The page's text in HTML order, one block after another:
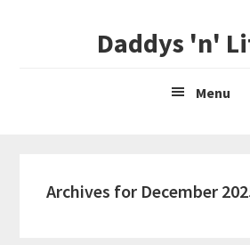
Daddys 'n'
Menu
Archives for December